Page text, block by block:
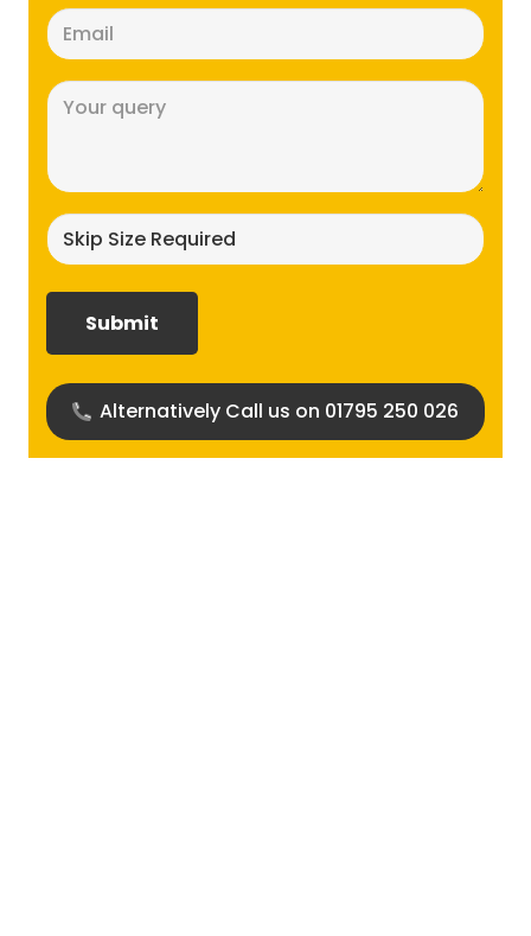
(Required)
size
Alternatively Call us on 01795 250 026